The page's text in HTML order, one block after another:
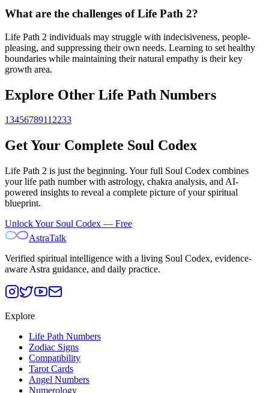
What are the challenges of Life Path 2?
Life Path 2 individuals may struggle with indecisiveness, people-
pleasing, and suppressing their own needs. Learning to set healthy
boundaries while maintaining their natural empathy is their key
growth area.
Explore Other Life Path Numbers
13456789112233
Get Your Complete Soul Codex
Life Path 2 is just the beginning. Your full Soul Codex combines
your life path number with astrology, chakra analysis, and AI-
powered insights to reveal a complete picture of your spiritual
blueprint.
Unlock Your Soul Codex — Free
AstraTalk
Verified spiritual intelligence with a living Soul Codex, evidence-
aware Astra guidance, and daily practice.
Explore
Life Path Numbers
Zodiac Signs
Compatibility
Tarot Cards
Angel Numbers
Numerology